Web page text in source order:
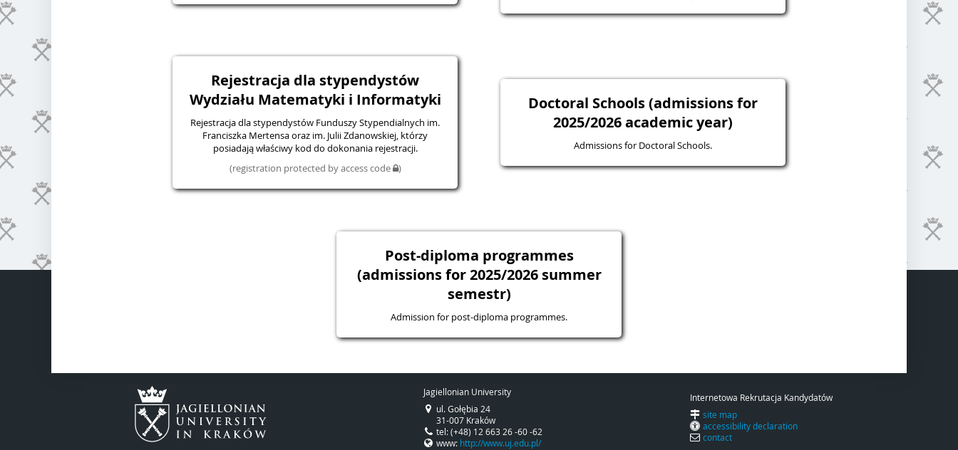
Rejestracja dla stypendystów
Wydziału Matematyki i Informatyki
Rejestracja dla stypendystów Funduszy Stypendialnych im.
Franciszka Mertensa oraz im. Julii Zdanowskiej, którzy
posiadają właściwy kod do dokonania rejestracji.
(registration protected by access code )
Doctoral Schools (admissions for
2025/2026 academic year)
Admissions for Doctoral Schools.
Post-diploma programmes
(admissions for 2025/2026 summer
semestr)
Admission for post-diploma programmes.
Jagiellonian University
ul. Gołębia 24
31-007 Kraków
tel: (+48) 12 663 26 -60 -62
www: http://www.uj.edu.pl/
Internetowa Rekrutacja Kandydatów
site map
accessibility declaration
contact